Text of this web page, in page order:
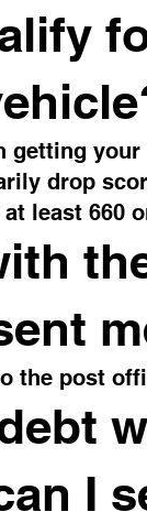
getting
drop
least 660
the post
I